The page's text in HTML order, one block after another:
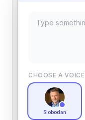
CHOOSE A VOICE
Slobodan